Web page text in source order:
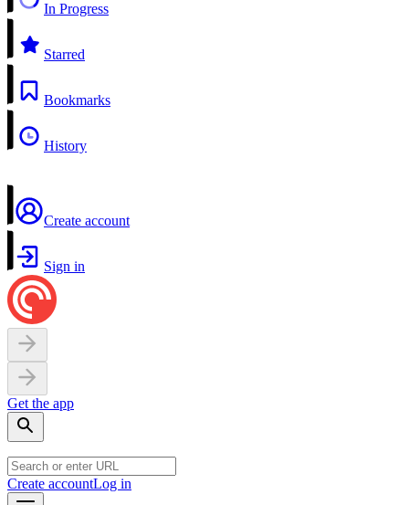
In Progress
Starred
Bookmarks
History
Create account
Sign in
Get the app
Create accountLog in